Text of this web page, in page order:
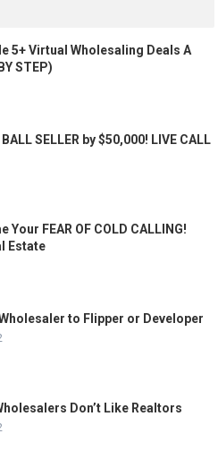
5+ Virtual Wholesaling Deals A
STEP)
SELLER by $50,000! LIVE CALL
Your FEAR OF COLD CALLING!
Estate
to Flipper or Developer
Don’t Like Realtors